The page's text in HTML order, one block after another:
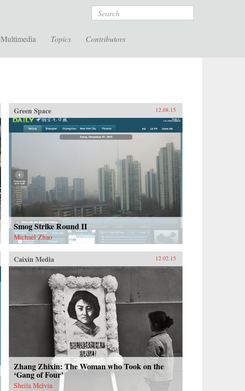
Search
Multimedia Topics Contributors
Green Space 12.08.15
Smog Strike Round II
Michael Zhao
Caixin Media 12.02.15
Zhang Zhixin: The Woman who Took on the
‘Gang of Four’
Sheila Melvin